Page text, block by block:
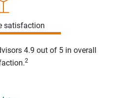
satisfaction
4.9 out of 5 in overall
2